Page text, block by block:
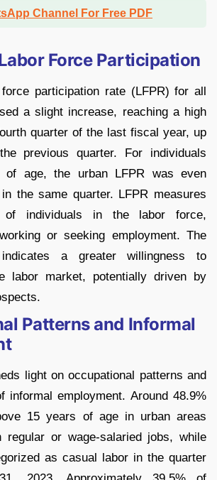
Channel For Free PDF
Force Participation
participation rate (LFPR) for all
a slight increase, reaching a high
quarter of the last fiscal year, up
previous quarter. For individuals
of age, the urban LFPR was even
the same quarter. LFPR measures
of individuals in the labor force,
or seeking employment. The
a greater willingness to
labor market, potentially driven by
Patterns and Informal
light on occupational patterns and
informal employment. Around 48.9%
15 years of age in urban areas
regular or wage-salaried jobs, while
as casual labor in the quarter